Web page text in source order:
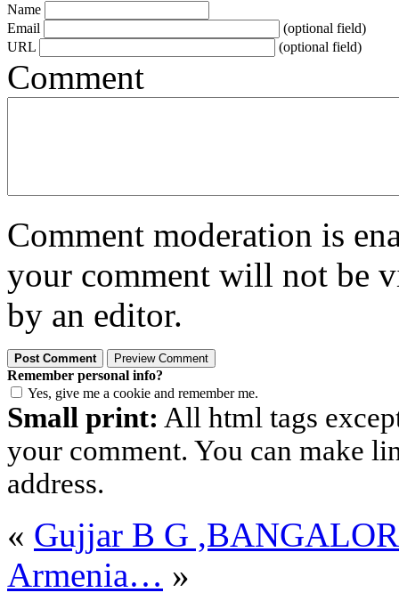
Name
Email
(optional field)
URL
(optional field)
Comment
Comment moderation is
your comment will not be
by an editor.
Remember personal info?
Yes, give me a cookie and remember me.
Small print: All html tags
your comment. You can make
address.
« Gujjar B G
Armenia… »